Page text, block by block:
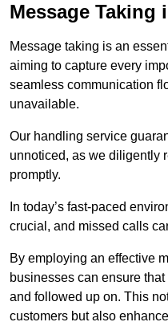
Message Taking
Message taking is an
aiming to capture every
seamless communication
unavailable.
Our handling service
unnoticed, as we diligently
promptly.
In today’s fast-paced
crucial, and missed calls
By employing an effective
businesses can ensure
and followed up on. This
customers but also